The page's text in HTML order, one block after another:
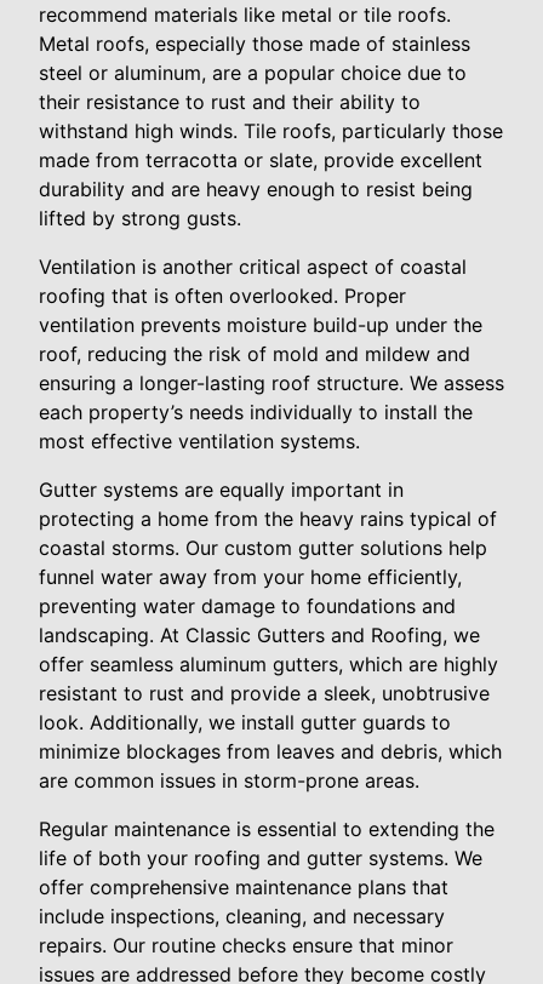
recommend materials like metal or tile roofs.
Metal roofs, especially those made of stainless
steel or aluminum, are a popular choice due to
their resistance to rust and their ability to
withstand high winds. Tile roofs, particularly those
made from terracotta or slate, provide excellent
durability and are heavy enough to resist being
lifted by strong gusts.
Ventilation is another critical aspect of coastal
roofing that is often overlooked. Proper
ventilation prevents moisture build-up under the
roof, reducing the risk of mold and mildew and
ensuring a longer-lasting roof structure. We assess
each property’s needs individually to install the
most effective ventilation systems.
Gutter systems are equally important in
protecting a home from the heavy rains typical of
coastal storms. Our custom gutter solutions help
funnel water away from your home efficiently,
preventing water damage to foundations and
landscaping. At Classic Gutters and Roofing, we
offer seamless aluminum gutters, which are highly
resistant to rust and provide a sleek, unobtrusive
look. Additionally, we install gutter guards to
minimize blockages from leaves and debris, which
are common issues in storm-prone areas.
Regular maintenance is essential to extending the
life of both your roofing and gutter systems. We
offer comprehensive maintenance plans that
include inspections, cleaning, and necessary
repairs. Our routine checks ensure that minor
issues are addressed before they become costly